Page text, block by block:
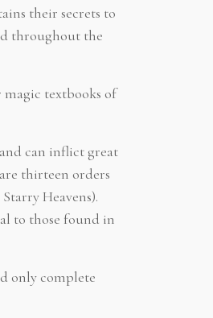
their secrets to
throughout the
textbooks of
can inflict great
thirteen orders
Heavens).
to those found in
only complete